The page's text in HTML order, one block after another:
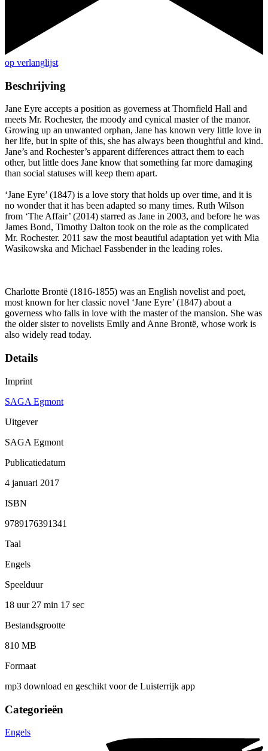
op verlanglijst
Beschrijving
Jane Eyre accepts a position as governess at Thornfield Hall and
meets Mr. Rochester, the moody and cynical master of the manor.
Growing up an unwanted orphan, Jane has known very little love in
her life, but in spite of this, she has always been thoughtful and kind.
Jane’s and Rochester’s apparent differences attract them to each
other, but little does Jane know that something far more damaging
than social statuses will keep them apart.
‘Jane Eyre’ (1847) is a love story that holds up over time, and it is
no wonder that it has been adapted so many times. Ruth Wilson
from ‘The Affair’ (2014) starred as Jane in 2003, and before he was
James Bond, Timothy Dalton took on the role as the complicated
Mr. Rochester. 2011 saw the most beautiful adaptation yet with Mia
Wasikowska and Michael Fassbender in the leading roles.
Charlotte Brontë (1816-1855) was an English novelist and poet,
most known for her classic novel ‘Jane Eyre’ (1847) about a
governess who falls in love with the master of the mansion. She was
the older sister to novelists Emily and Anne Brontë, whose work is
also widely read today.
Details
Imprint
SAGA Egmont
Uitgever
SAGA Egmont
Publicatiedatum
4 januari 2017
ISBN
9789176391341
Taal
Engels
Speelduur
18 uur 27 min 17 sec
Bestandsgrootte
810 MB
Formaat
mp3 download en geschikt voor de Luisterrijk app
Categorieën
Engels